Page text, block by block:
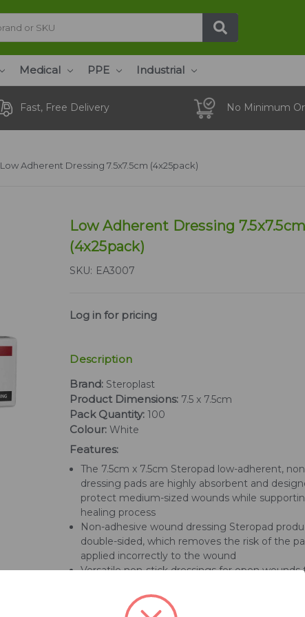
Medical PPE Industrial
Fast, Free Delivery No Minimum
Low Adherent Dressing 7.5x7.5cm (4x25pack)
Low Adherent Dressing
(4x25pack)
SKU: EA3007
Log in for pricing
Description
Brand: Steroplast
Product Dimensions: 7.5 x 7.5cm
Pack Quantity: 100
Colour: White
Features:
The 7.5cm x 7.5cm Steropad low-adherent,
dressing pads are highly absorbent and
protect medium-sized wounds while
healing process
Non-adhesive wound dressing Steropad
double-sided, which removes the risk of the
applied incorrectly to the wound
Versatile non-stick dressings for open wounds
simple and quick